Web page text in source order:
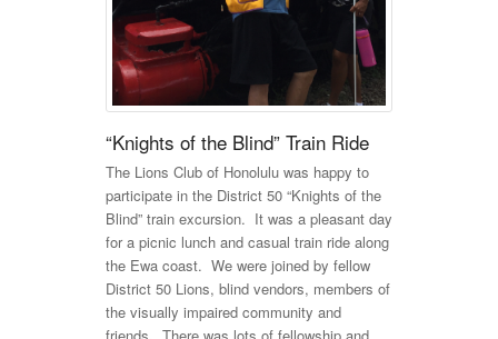
“Knights of the Blind” Train Ride
The Lions Club of Honolulu was happy to
participate in the District 50 “Knights of the
Blind” train excursion. It was a pleasant day
for a picnic lunch and casual train ride along
the Ewa coast. We were joined by fellow
District 50 Lions, blind vendors, members of
the visually impaired community and
friends. There was lots of fellowship and